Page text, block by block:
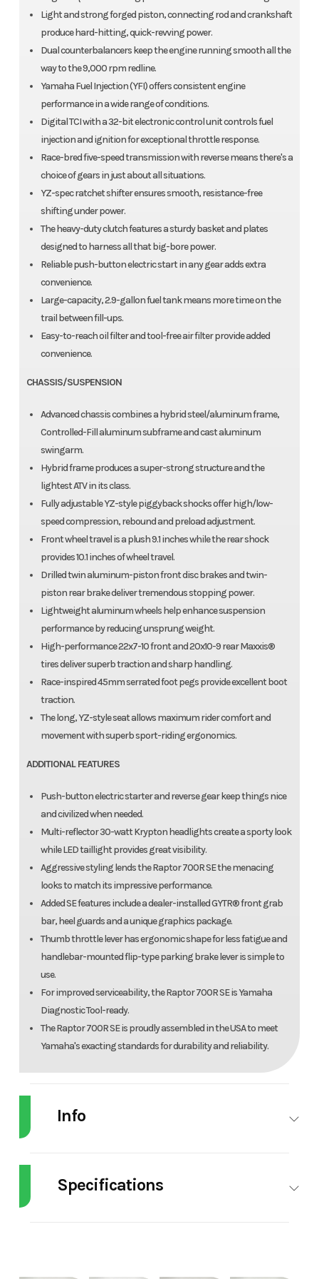
Light and strong forged piston, connecting rod and crankshaft
produce hard-hitting, quick-revving power.
Dual counterbalancers keep the engine running smooth all the
way to the 9,000 rpm redline.
Yamaha Fuel Injection (YFI) offers consistent engine
performance in a wide range of conditions.
Digital TCI with a 32-bit electronic control unit controls fuel
injection and ignition for exceptional throttle response.
Race-bred five-speed transmission with reverse means there's a
choice of gears in just about all situations.
YZ-spec ratchet shifter ensures smooth, resistance-free
shifting under power.
The heavy-duty clutch features a sturdy basket and plates
designed to harness all that big-bore power.
Reliable push-button electric start in any gear adds extra
convenience.
Large-capacity, 2.9-gallon fuel tank means more time on the
trail between fill-ups.
Easy-to-reach oil filter and tool-free air filter provide added
convenience.
CHASSIS/SUSPENSION
Advanced chassis combines a hybrid steel/aluminum frame,
Controlled-Fill aluminum subframe and cast aluminum
swingarm.
Hybrid frame produces a super-strong structure and the
lightest ATV in its class.
Fully adjustable YZ-style piggyback shocks offer high/low-
speed compression, rebound and preload adjustment.
Front wheel travel is a plush 9.1 inches while the rear shock
provides 10.1 inches of wheel travel.
Drilled twin aluminum-piston front disc brakes and twin-
piston rear brake deliver tremendous stopping power.
Lightweight aluminum wheels help enhance suspension
performance by reducing unsprung weight.
High-performance 22x7-10 front and 20x10-9 rear Maxxis®
tires deliver superb traction and sharp handling.
Race-inspired 45mm serrated foot pegs provide excellent boot
traction.
The long, YZ-style seat allows maximum rider comfort and
movement with superb sport-riding ergonomics.
ADDITIONAL FEATURES
Push-button electric starter and reverse gear keep things nice
and civilized when needed.
Multi-reflector 30-watt Krypton headlights create a sporty look
while LED taillight provides great visibility.
Aggressive styling lends the Raptor 700R SE the menacing
looks to match its impressive performance.
Added SE features include a dealer-installed GYTR® front grab
bar, heel guards and a unique graphics package.
Thumb throttle lever has ergonomic shape for less fatigue and
handlebar-mounted flip-type parking brake lever is simple to
use.
For improved serviceability, the Raptor 700R SE is Yamaha
Diagnostic Tool-ready.
The Raptor 700R SE is proudly assembled in the USA to meet
Yamaha's exacting standards for durability and reliability.
Info
Model Raptor 700R SE
Specifications